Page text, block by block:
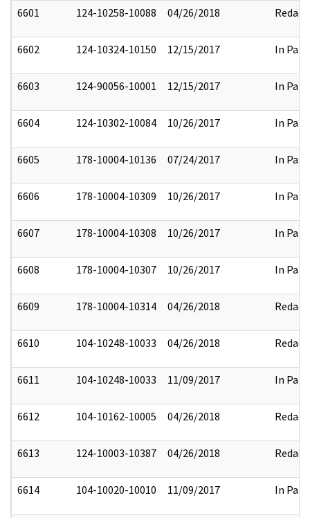
6601
124-10258-10088 04/26/2018 Redact
6602 124-10324-10150 12/15/2017 In Part
6603 124-90056-10001 12/15/2017 In Part
6604 124-10302-10084 10/26/2017 In Part
6605 178-10004-10136 07/24/2017 In Part
6606 178-10004-10309 10/26/2017 In Part
6607 178-10004-10308 10/26/2017 In Part
6608 178-10004-10307 10/26/2017 In Part
6609 178-10004-10314 04/26/2018 Redact
6610 104-10248-10033 04/26/2018 Redact
6611 104-10248-10033 11/09/2017 In Part
6612 104-10162-10005 04/26/2018 Redact
6613 124-10003-10387 04/26/2018 Redact
6614 104-10020-10010 11/09/2017 In Part